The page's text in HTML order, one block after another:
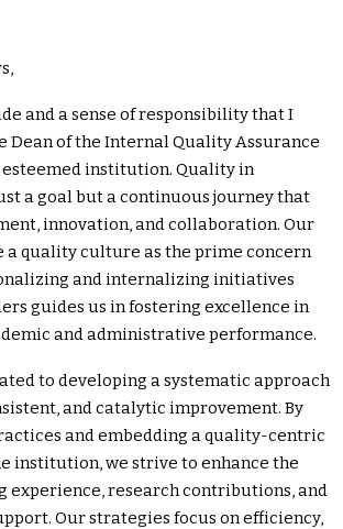
and a sense of responsibility that I
Dean of the Internal Quality Assurance
esteemed institution. Quality in
a goal but a continuous journey that
innovation, and collaboration. Our
a quality culture as the prime concern
and internalizing initiatives
guides us in fostering excellence in
and administrative performance.
to developing a systematic approach
and catalytic improvement. By
and embedding a quality-centric
institution, we strive to enhance the
research contributions, and
Our strategies focus on efficiency,